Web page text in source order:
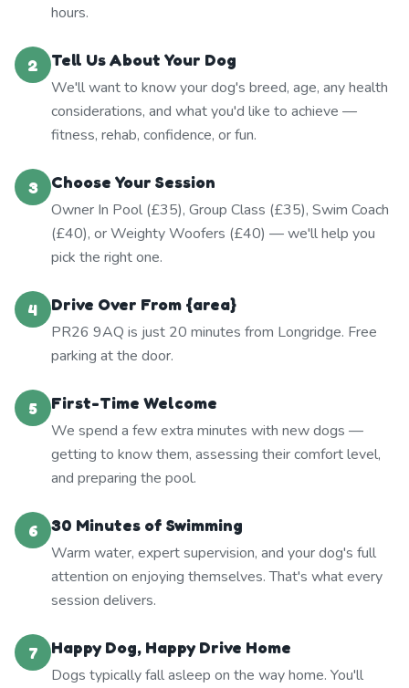
hours.
2
Tell Us About Your Dog
We'll want to know your dog's breed, age, any health
considerations, and what you'd like to achieve —
fitness, rehab, confidence, or fun.
3
Choose Your Session
Owner In Pool (£35), Group Class (£35), Swim Coach
(£40), or Weighty Woofers (£40) — we'll help you
pick the right one.
4
Drive Over From {area}
PR26 9AQ is just 20 minutes from Longridge. Free
parking at the door.
5
First-Time Welcome
We spend a few extra minutes with new dogs —
getting to know them, assessing their comfort level,
and preparing the pool.
6
30 Minutes of Swimming
Warm water, expert supervision, and your dog's full
attention on enjoying themselves. That's what every
session delivers.
7
Happy Dog, Happy Drive Home
Dogs typically fall asleep on the way home. You'll